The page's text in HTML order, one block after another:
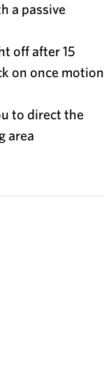
a passive
off after 15
on once motion
to direct the
area